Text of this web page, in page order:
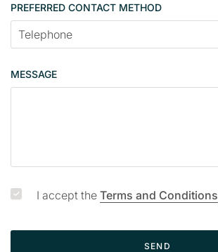
PREFERRED CONTACT METHOD
MESSAGE
I accept the Terms and Conditions
SEND